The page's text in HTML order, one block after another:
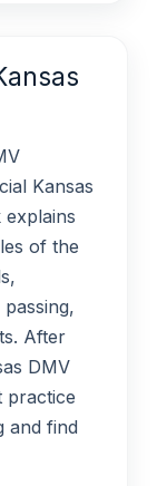
Kansas
of the
After
DMV
practice
and find